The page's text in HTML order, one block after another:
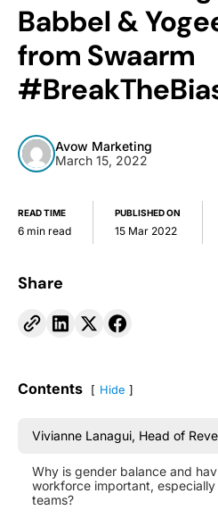
Babbel &
from Swaarm
Avow Marketing
March 15, 2022
READ TIME
6 min read
PUBLISHED ON
15 Mar 2022
Share
Contents Hide
Vivianne Lanagui, Head of
Why is gender balance and
workforce important,
teams?